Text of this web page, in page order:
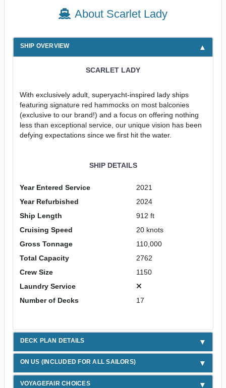
About Scarlet Lady
SHIP OVERVIEW
SCARLET LADY
With exclusively adult, superyacht-inspired lady ships
featuring signature red hammocks on most balconies
(exclusive to our brand!) and a focus on offering nothing
less than exceptional service, our unique vision has been
defying expectations since we first hit the water.
SHIP DETAILS
Year Entered Service
2021
Year Refurbished
2024
Ship Length
912 ft
Cruising Speed
20 knots
Gross Tonnage
110,000
Total Capacity
2762
Crew Size
1150
Laundry Service
Number of Decks
17
DECK PLAN DETAILS
ON US (INCLUDED FOR ALL SAILORS)
VOYAGEFAIR CHOICES